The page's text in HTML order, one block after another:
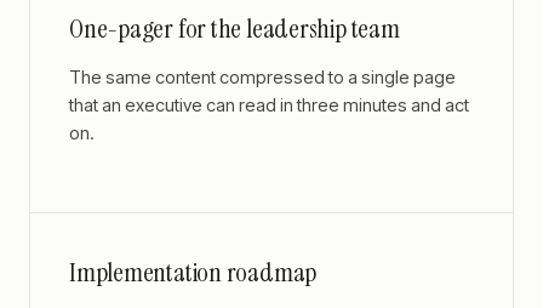
One-pager for the leadership team
The same content compressed to a single page
that an executive can read in three minutes and act
on.
Implementation roadmap